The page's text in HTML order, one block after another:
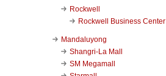
Rockwell
Rockwell Business Center
Mandaluyong
Shangri-La Mall
SM Megamall